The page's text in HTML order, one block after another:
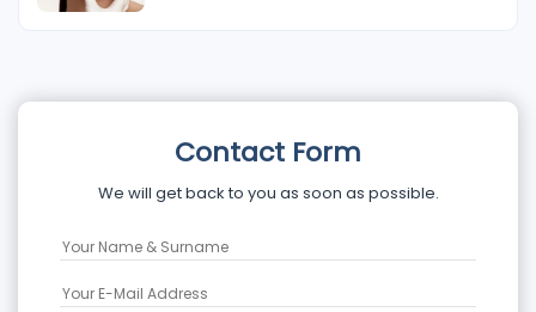
Contact Form
We will get back to you as soon as possible.